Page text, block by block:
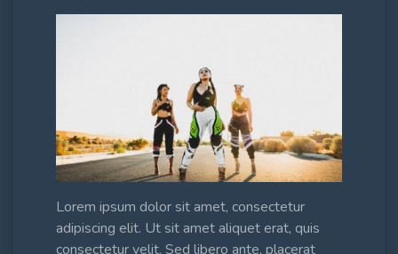
Lorem ipsum dolor sit amet, consectetur
adipiscing elit. Ut sit amet aliquet erat, quis
consectetur velit. Sed libero ante, placerat